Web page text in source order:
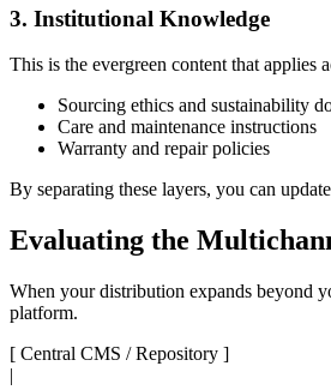
3. Institutional Knowledge
This is the evergreen content that applies
Sourcing ethics and sustainability
Care and maintenance instructions
Warranty and repair policies
By separating these layers, you can
Evaluating the
When your distribution expands beyond
platform.
[ Central CMS / Repository ]
|